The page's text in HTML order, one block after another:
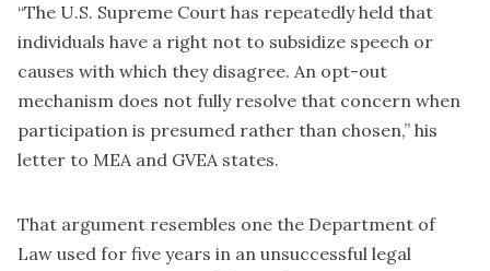
“The U.S. Supreme Court has repeatedly held that
individuals have a right not to subsidize speech or
causes with which they disagree. An opt-out
mechanism does not fully resolve that concern when
participation is presumed rather than chosen,” his
letter to MEA and GVEA states.
That argument resembles one the Department of
Law used for five years in an unsuccessful legal